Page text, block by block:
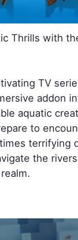
Thrills with
TV
addon
aquatic
to
terrifying
the